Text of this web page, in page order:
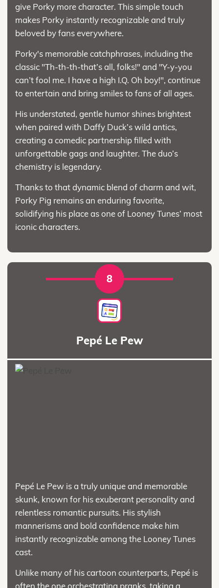
give Porky more character. This simple touch
makes Porky instantly recognizable and truly
beloved by fans everywhere.
Porky's memorable catchphrases, including the
classic "Th-th-th-that’s all, folks!" and "Y-y-you
can’t fool me. I have a high I.Q. Oh boy!", continue
to entertain and bring smiles to fans of all ages.
His understated, gentle humor shines brightest
when paired with Daffy Duck’s wild antics,
creating a comedic partnership filled with
unforgettable gags and laughter. The duo’s
chemistry is legendary.
Thanks to that dynamic blend of charm and wit,
Porky Pig remains an enduring favorite,
solidifying his place as one of Looney Tunes’ most
iconic characters.
8
Pepé Le Pew
Pepé Le Pew is a truly unique and memorable
skunk, known for his exuberant personality and
relentless romantic pursuits. His stylish
mannerisms and bold confidence make him
instantly recognizable among the Looney Tunes
cast.
Unlike many of his cartoon counterparts, Pepé is
often the one orchestrating pranks, taking a